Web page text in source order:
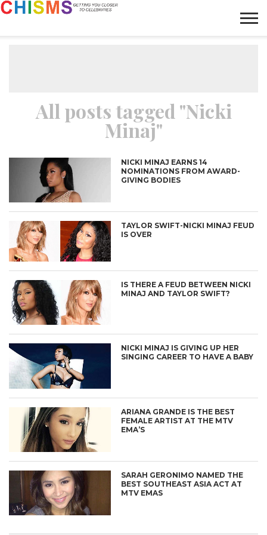
All posts tagged "Nicki
Minaj"
NICKI MINAJ EARNS 14
NOMINATIONS FROM AWARD-
GIVING BODIES
TAYLOR SWIFT-NICKI MINAJ FEUD
IS OVER
IS THERE A FEUD BETWEEN NICKI
MINAJ AND TAYLOR SWIFT?
NICKI MINAJ IS GIVING UP HER
SINGING CAREER TO HAVE A BABY
ARIANA GRANDE IS THE BEST
FEMALE ARTIST AT THE MTV
EMA’S
SARAH GERONIMO NAMED THE
BEST SOUTHEAST ASIA ACT AT
MTV EMAS